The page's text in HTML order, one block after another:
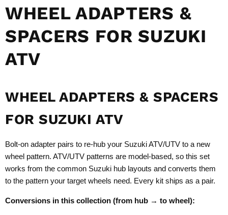
WHEEL ADAPTERS &
SPACERS FOR SUZUKI
ATV
WHEEL ADAPTERS & SPACERS
FOR SUZUKI ATV
Bolt-on adapter pairs to re-hub your Suzuki ATV/UTV to a new
wheel pattern. ATV/UTV patterns are model-based, so this set
works from the common Suzuki hub layouts and converts them
to the pattern your target wheels need. Every kit ships as a pair.
Conversions in this collection (from hub → to wheel):